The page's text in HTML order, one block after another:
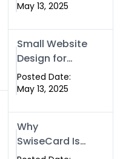
with Our
Services in
Islamabad,
Pakistan, and
Rawalpindi
May 13, 2025
Small Website
Design for
Your Business
– Affordable,
Friendly
Posted Date:
May 13, 2025
Why
SwiseCard Is
the Smartest